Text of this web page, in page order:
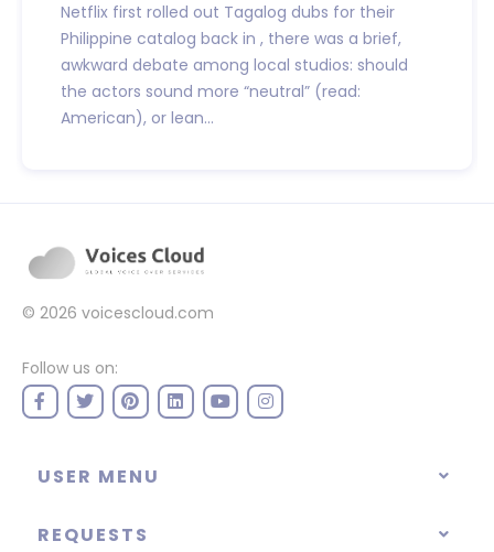
Netflix first rolled out Tagalog dubs for their
Philippine catalog back in , there was a brief,
awkward debate among local studios: should
the actors sound more “neutral” (read:
American), or lean...
© 2026 voicescloud.com
Follow us on:
USER MENU
REQUESTS